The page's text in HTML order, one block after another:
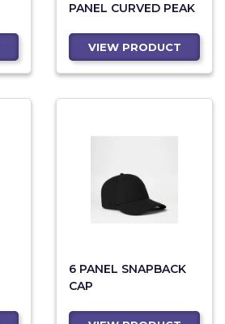
PANEL CURVED PEAK
VIEW PRODUCT
6 PANEL SNAPBACK
CAP